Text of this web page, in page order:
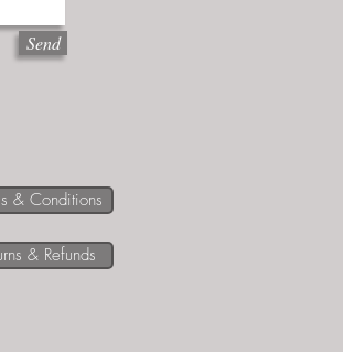
Send
& Conditions
& Refunds